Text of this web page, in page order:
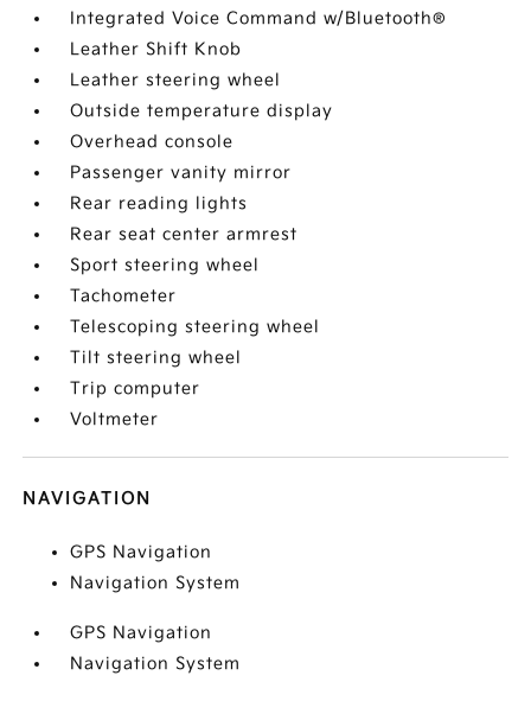
Integrated Voice Command w/Bluetooth®
Leather Shift Knob
Leather steering wheel
Outside temperature display
Overhead console
Passenger vanity mirror
Rear reading lights
Rear seat center armrest
Sport steering wheel
Tachometer
Telescoping steering wheel
Tilt steering wheel
Trip computer
Voltmeter
NAVIGATION
GPS Navigation
Navigation System
GPS Navigation
Navigation System